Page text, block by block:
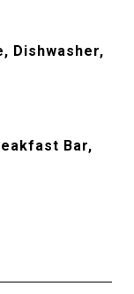
Dishwasher,
Bar,